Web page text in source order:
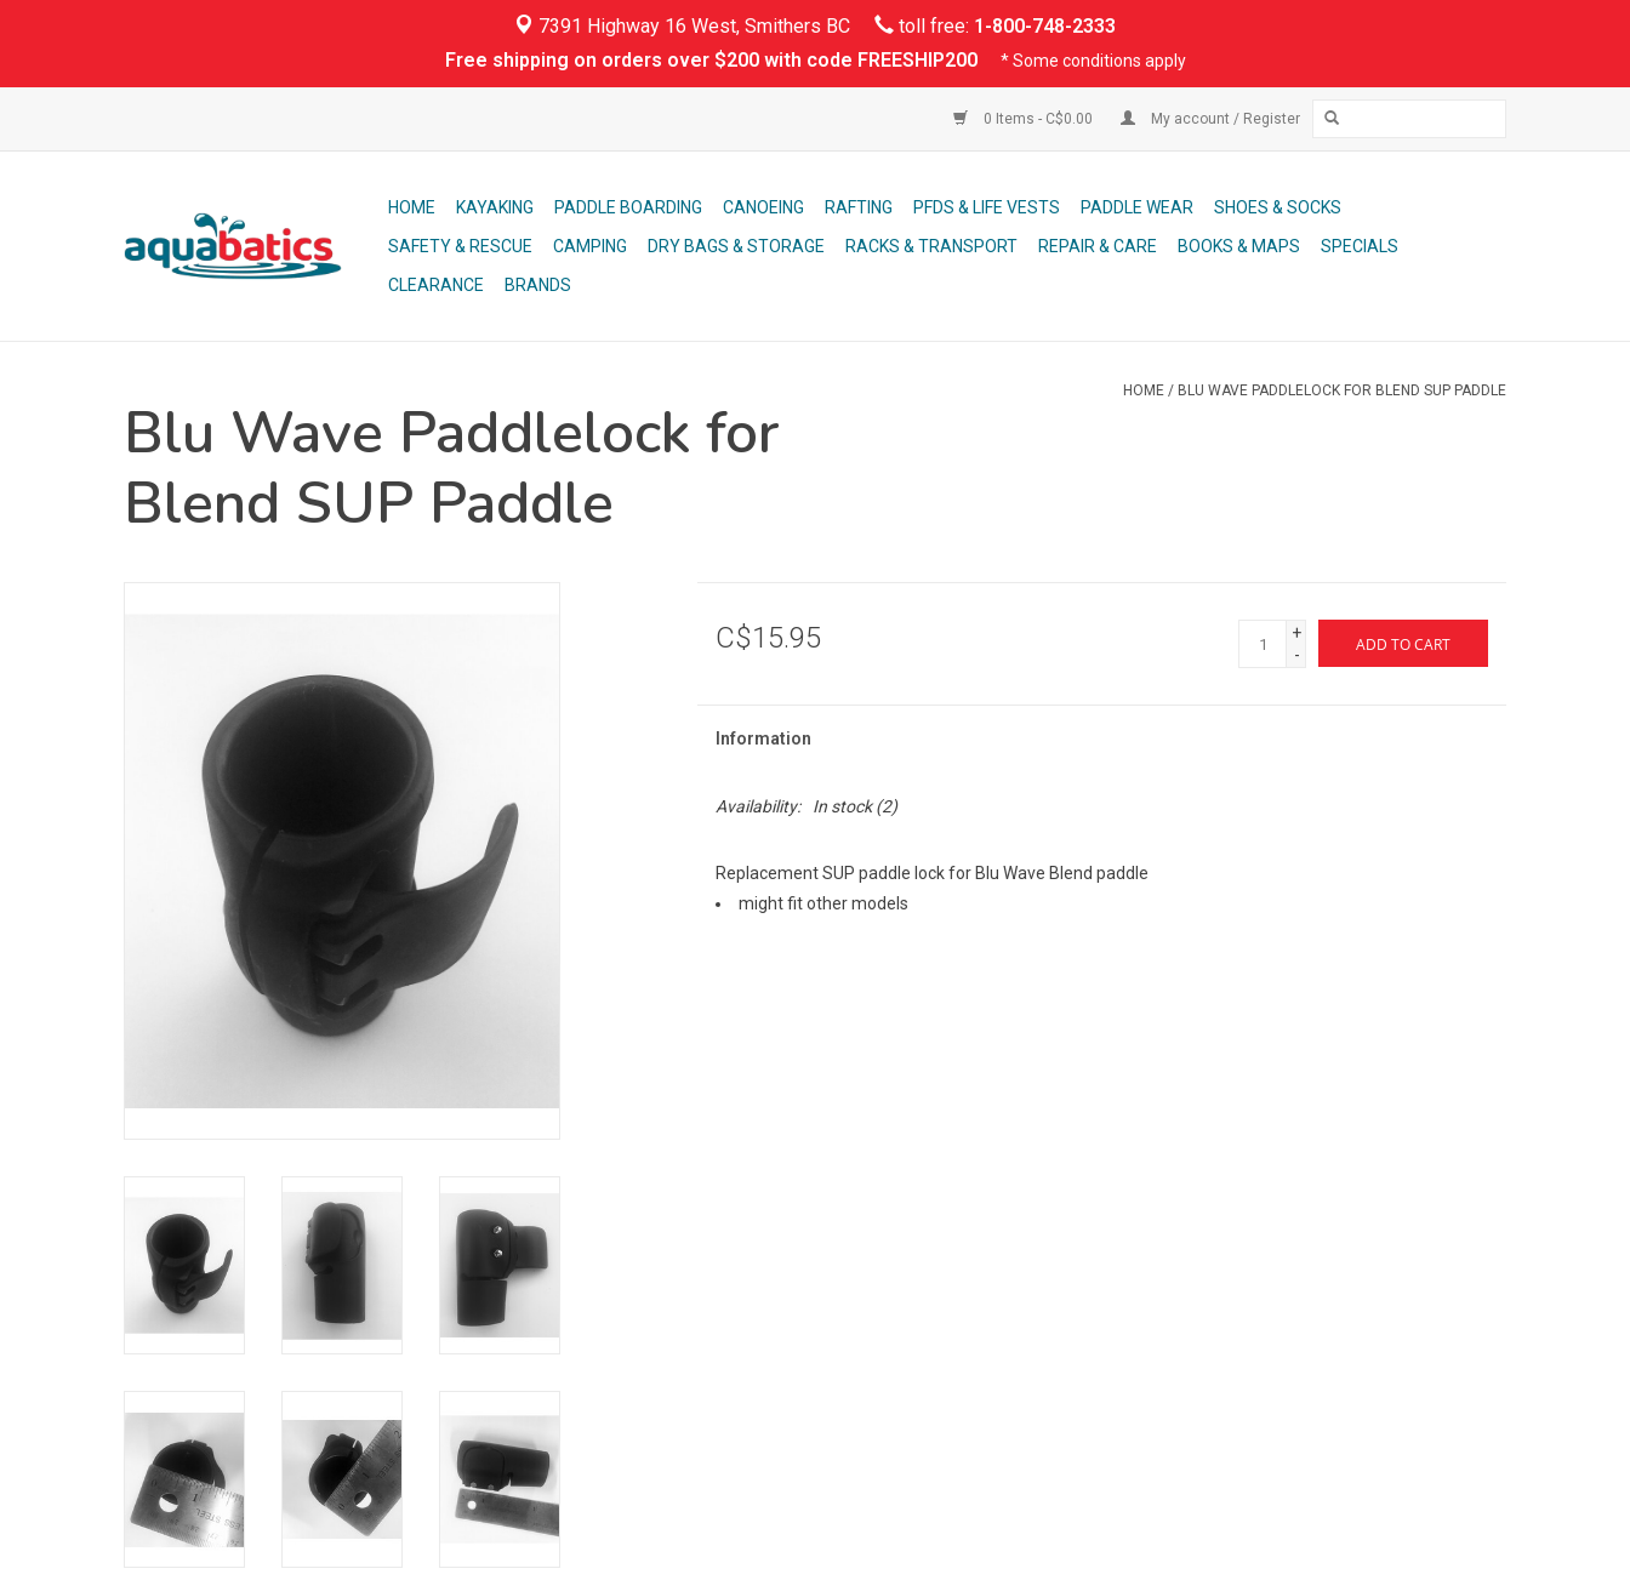
7391 Highway 16 West, Smithers BC toll free: 1-800-748-2333
Free shipping on orders over $200 with code FREESHIP200
* Some conditions apply
0 Items - C$0.00 My account / Register
HOME KAYAKING PADDLE BOARDING CANOEING RAFTING PFDS & LIFE VESTS PADDLE WEAR
SHOES & SOCKS
SAFETY & RESCUE
CAMPING DRY BAGS & STORAGE RACKS & TRANSPORT REPAIR & CARE BOOKS & MAPS
SPECIALS
CLEARANCE
BRANDS
Blu Wave Paddlelock for
Blend SUP Paddle
HOME / BLU WAVE PADDLELOCK FOR BLEND SUP PADDLE
C$15.95
+
-
ADD TO CART
Information
Availability: In stock(2)
Replacement SUP paddle lock for Blu Wave Blend paddle
might fit other models